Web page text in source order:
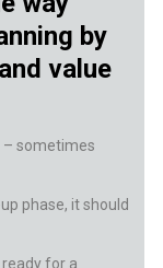
by
value
– sometimes
phase, it should
for a